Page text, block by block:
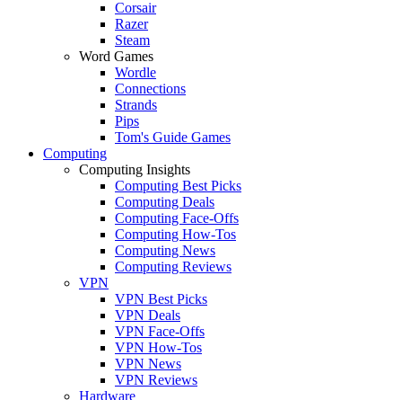
Corsair
Razer
Steam
Word Games
Wordle
Connections
Strands
Pips
Tom's Guide Games
Computing
Computing Insights
Computing Best Picks
Computing Deals
Computing Face-Offs
Computing How-Tos
Computing News
Computing Reviews
VPN
VPN Best Picks
VPN Deals
VPN Face-Offs
VPN How-Tos
VPN News
VPN Reviews
Hardware